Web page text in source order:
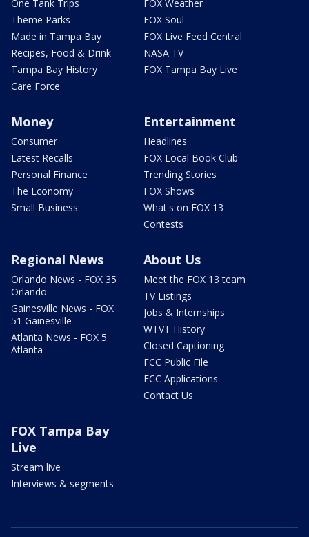
One Tank Trips
Theme Parks
Made in Tampa Bay
Recipes, Food & Drink
Tampa Bay History
Care Force
FOX Weather
FOX Soul
FOX Live Feed Central
NASA TV
FOX Tampa Bay Live
Money
Consumer
Latest Recalls
Personal Finance
The Economy
Small Business
Entertainment
Headlines
FOX Local Book Club
Trending Stories
FOX Shows
What's on FOX 13
Contests
Regional News
Orlando News - FOX 35
Orlando
Gainesville News - FOX
51 Gainesville
Atlanta News - FOX 5
Atlanta
About Us
Meet the FOX 13 team
TV Listings
Jobs & Internships
WTVT History
Closed Captioning
FCC Public File
FCC Applications
Contact Us
FOX Tampa Bay
Live
Stream live
Interviews & segments